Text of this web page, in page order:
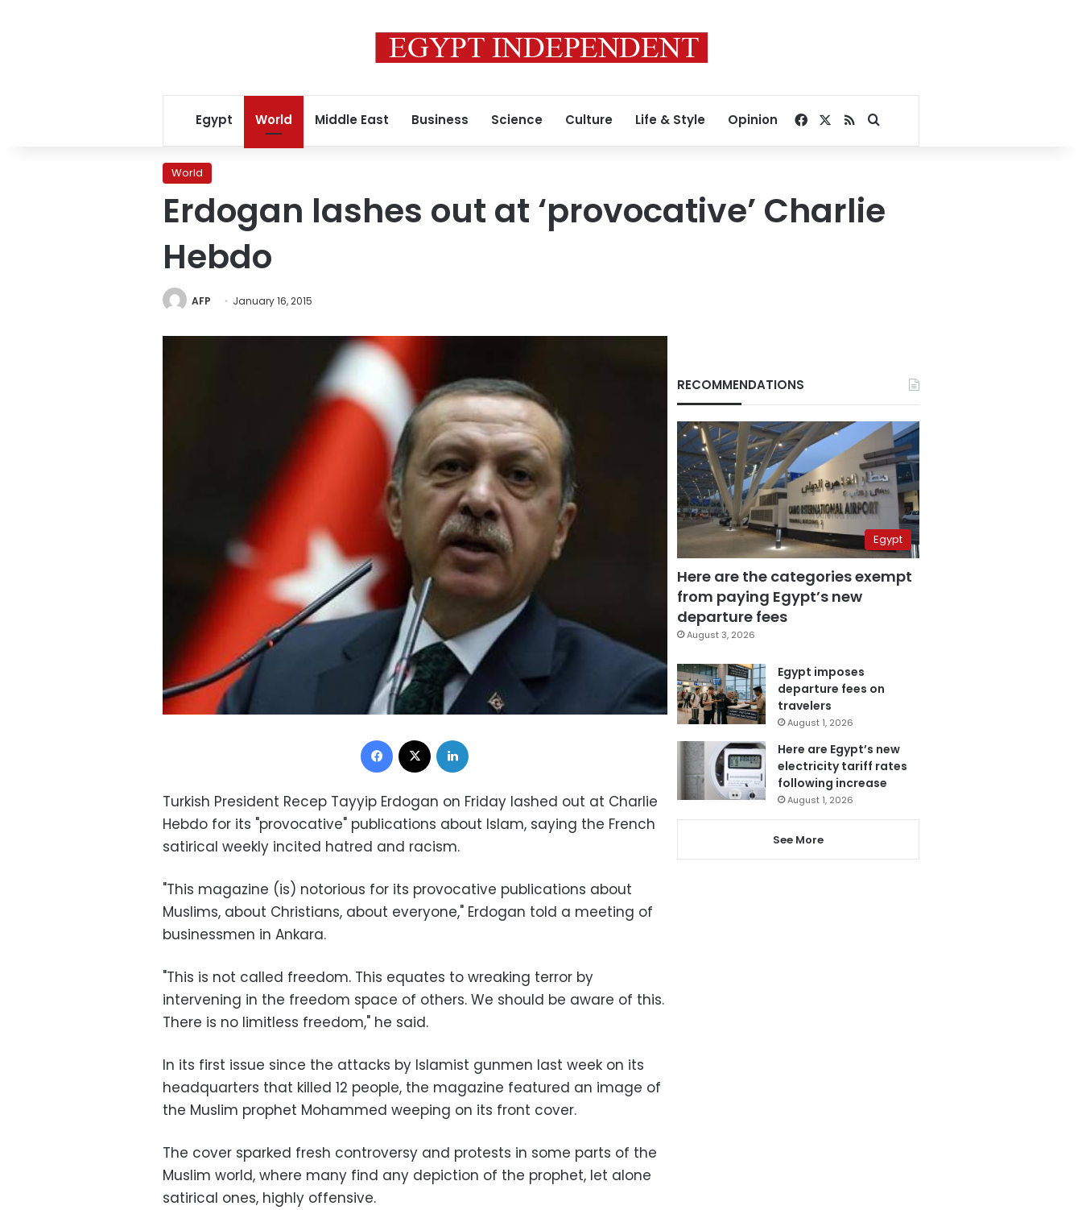
Egypt World Middle East Business Science Culture Life & Style Opinion Facebook
RSSSearch for
World
Erdogan lashes out at ‘provocative’ Charlie
Hebdo
AFP January 16, 2015
Facebook
Turkish President Recep Tayyip Erdogan on Friday lashed out at Charlie
Hebdo for its "provocative" publications about Islam, saying the French
satirical weekly incited hatred and racism.
"This magazine (is) notorious for its provocative publications about
Muslims, about Christians, about everyone," Erdogan told a meeting of
businessmen in Ankara.
"This is not called freedom. This equates to wreaking terror by
intervening in the freedom space of others. We should be aware of this.
There is no limitless freedom," he said.
In its first issue since the attacks by Islamist gunmen last week on its
headquarters that killed 12 people, the magazine featured an image of
the Muslim prophet Mohammed weeping on its front cover.
The cover sparked fresh controversy and protests in some parts of the
Muslim world, where many find any depiction of the prophet, let alone
satirical ones, highly offensive.
RECOMMENDATIONS
Egypt
Here are the categories exempt
from paying Egypt’s new
departure fees
August 3, 2026
Egypt imposes
departure fees on
travelers
August 1, 2026
Here are Egypt’s new
electricity tariff rates
following increase
August 1, 2026
See More